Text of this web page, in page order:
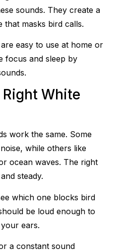
sounds. They create a
that masks bird calls.
easy to use at home or
focus and sleep by
White
work the same. Some
while others like
ocean waves. The right
steady.
which one blocks bird
be loud enough to
ears.
a constant sound